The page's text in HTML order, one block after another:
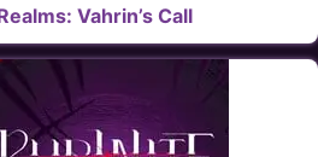
Vahrin’s Call